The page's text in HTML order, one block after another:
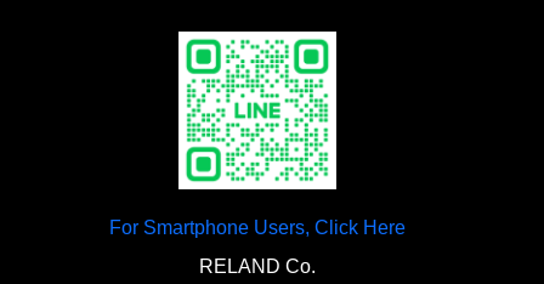
For Smartphone Users, Click Here
RELAND Co.